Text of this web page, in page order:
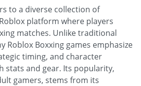
to a diverse collection of
platform where players
matches. Unlike traditional
Roblox Boxxing games emphasize
timing, and character
stats and gear. Its popularity,
gamers, stems from its